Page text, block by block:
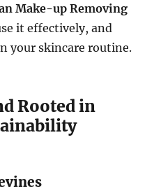
Make-up Removing
it effectively, and
your skincare routine.
Rooted in